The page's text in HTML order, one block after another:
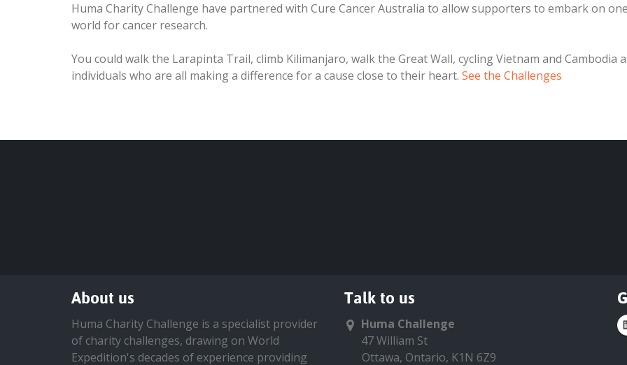
Huma Charity Challenge have partnered with Cure Cancer Australia to allow supporters to embark on
world for cancer research.
You could walk the Larapinta Trail, climb Kilimanjaro, walk the Great Wall, cycling Vietnam and Cambodia
individuals who are all making a difference for a cause close to their heart. See the Challenges
About us
Huma Charity Challenge is a specialist provider
of charity challenges, drawing on World
Expedition's decades of experience providing
Talk to us
Huma Challenge
47 William St
Ottawa, Ontario, K1N 6Z9